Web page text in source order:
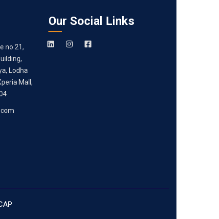
no 21,
Lodha
Mall,
Our Social Links